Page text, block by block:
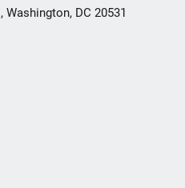
Washington, DC 20531